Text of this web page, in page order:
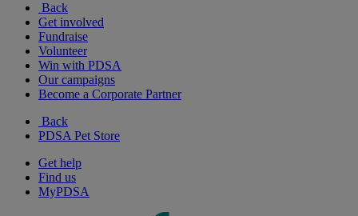
Back
Get involved
Fundraise
Volunteer
Win with PDSA
Our campaigns
Become a Corporate Partner
Back
PDSA Pet Store
Get help
Find us
MyPDSA